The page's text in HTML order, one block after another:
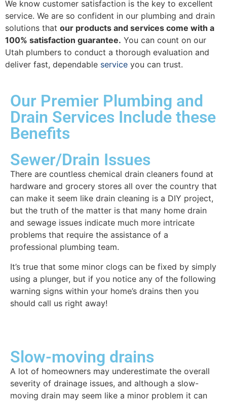
We know customer satisfaction is the key to excellent
service. We are so confident in our plumbing and drain
solutions that our products and services come with a
100% satisfaction guarantee. You can count on our
Utah plumbers to conduct a thorough evaluation and
deliver fast, dependable service you can trust.
Our Premier Plumbing and
Drain Services Include these
Benefits
Sewer/Drain Issues
There are countless chemical drain cleaners found at
hardware and grocery stores all over the country that
can make it seem like drain cleaning is a DIY project,
but the truth of the matter is that many home drain
and sewage issues indicate much more intricate
problems that require the assistance of a
professional plumbing team.
It’s true that some minor clogs can be fixed by simply
using a plunger, but if you notice any of the following
warning signs within your home’s drains then you
should call us right away!
Slow-moving drains
A lot of homeowners may underestimate the overall
severity of drainage issues, and although a slow-
moving drain may seem like a minor problem it can